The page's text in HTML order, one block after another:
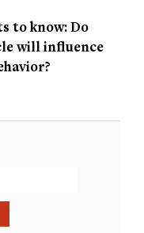
to know: Do
will influence